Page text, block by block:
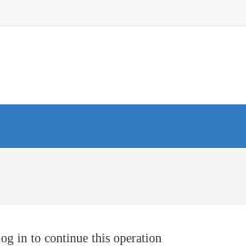
in to continue this operation